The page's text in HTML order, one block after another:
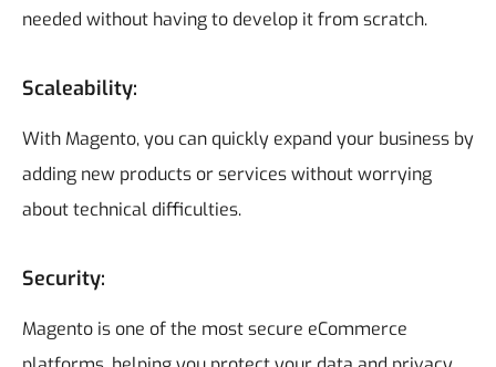
needed without having to develop it from scratch.
Scaleability:
With Magento, you can quickly expand your business by
adding new products or services without worrying
about technical difficulties.
Security:
Magento is one of the most secure eCommerce